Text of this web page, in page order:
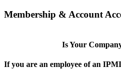
Membership & Account
Is Your
If you are an employee of an